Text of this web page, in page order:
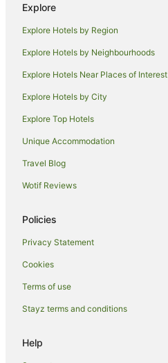
Explore
Explore Hotels by Region
Explore Hotels by Neighbourhoods
Explore Hotels Near Places of Interest
Explore Hotels by City
Explore Top Hotels
Unique Accommodation
Travel Blog
Wotif Reviews
Policies
Privacy Statement
Cookies
Terms of use
Stayz terms and conditions
Help